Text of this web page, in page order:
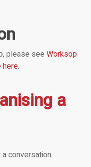
please see Worksop
here.
a
conversation.